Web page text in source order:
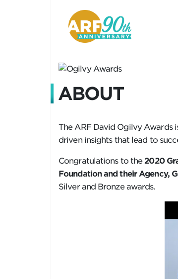
ABOUT
The ARF David Ogilvy Awards
driven insights that lead to
Congratulations to the2020
Foundation and their Agency,
Silver and Bronze awards.